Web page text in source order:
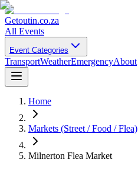
Getoutin.co.za
All Events
Event Categories
TransportWeatherEmergencyAbout
Home
Markets (Street / Food / Flea)
Milnerton Flea Market